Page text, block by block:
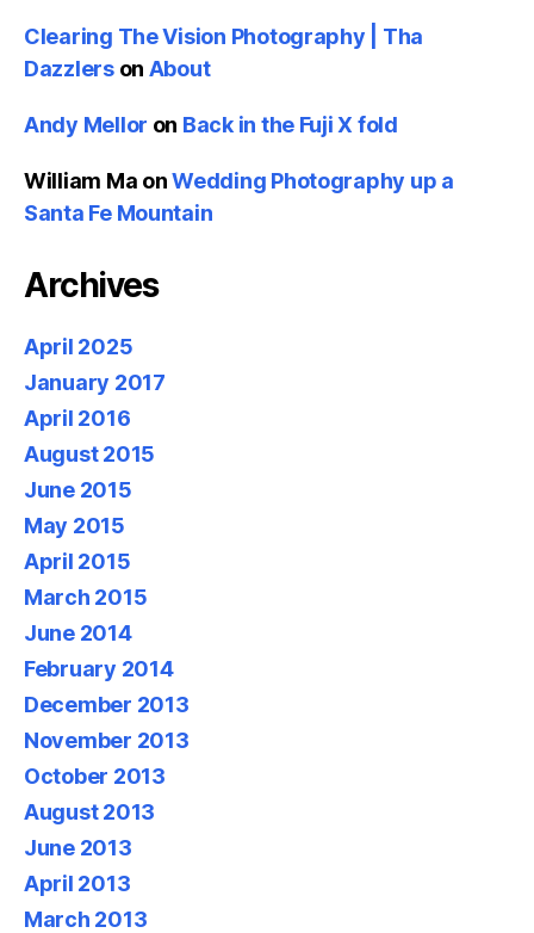
Clearing The Vision Photography | Tha
Dazzlerson About
Andy Mellor on Back in the Fuji X fold
William Ma onWedding Photography up a
Santa Fe Mountain
Archives
April 2025
January 2017
April 2016
August 2015
June 2015
May 2015
April 2015
March 2015
June 2014
February 2014
December 2013
November 2013
October 2013
August 2013
June 2013
April 2013
March 2013